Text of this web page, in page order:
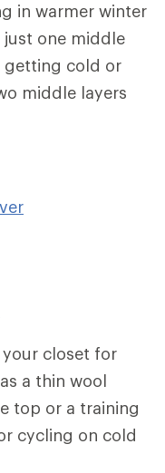
in warmer winter
one middle
getting cold or
middle layers
closet for
a thin wool
top or a training
cycling on cold